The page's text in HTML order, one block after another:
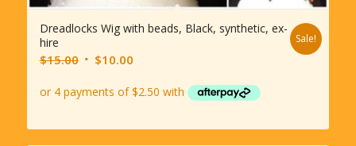
Dreadlocks Wig with beads, Black, synthetic, ex-
hire
$15.00 Original
was:
$10.00Current
is:
Sale!